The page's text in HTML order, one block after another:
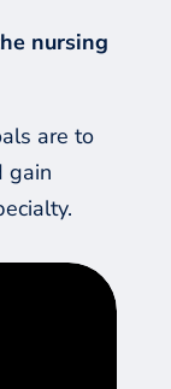
nursing
are to
gain